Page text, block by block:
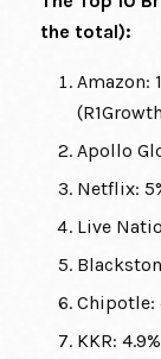
the total):
Amazon:
Apollo
Netflix:
Live
Chipotle:
KKR: